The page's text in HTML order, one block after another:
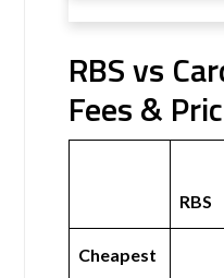
RBS vs
Fees &
RBS
Cheapest